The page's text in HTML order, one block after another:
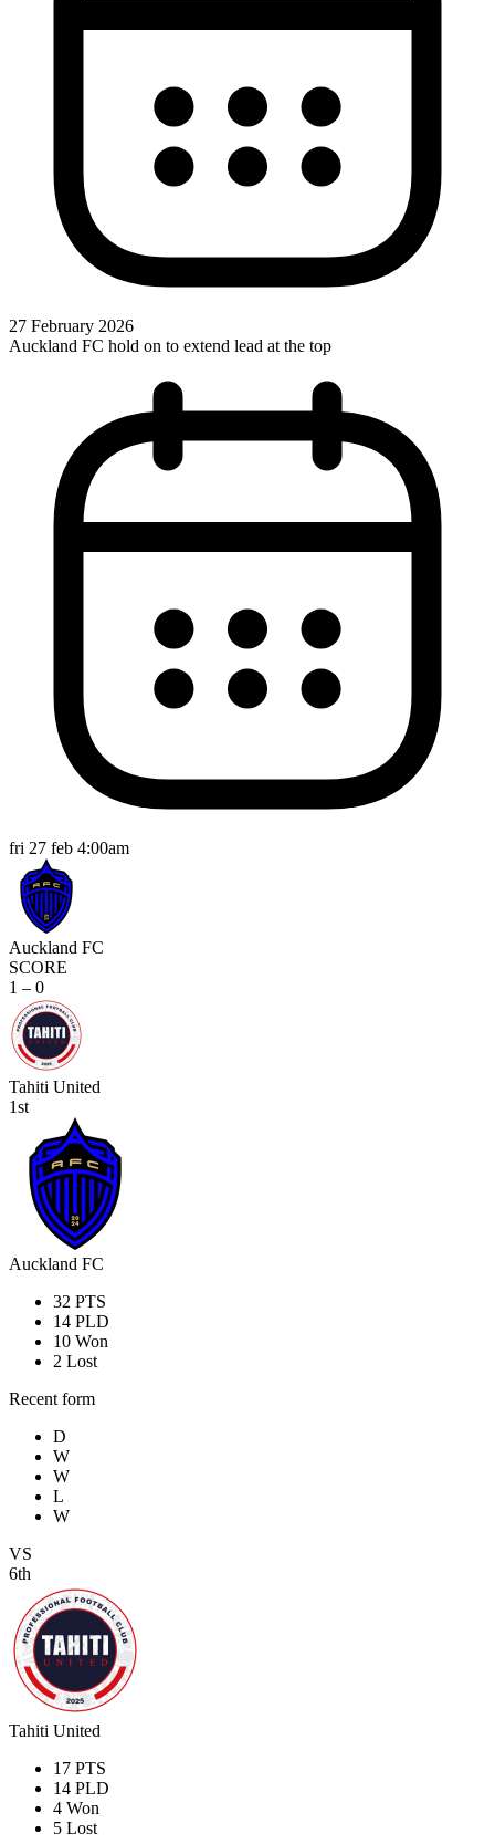
27 February 2026
Auckland FC hold on to extend lead at the top
fri 27 feb 4:00am
Auckland FC
SCORE
1 – 0
Tahiti United
1st
Auckland FC
32 PTS
14 PLD
10 Won
2 Lost
Recent form
D
W
W
L
W
VS
6th
Tahiti United
17 PTS
14 PLD
4 Won
5 Lost